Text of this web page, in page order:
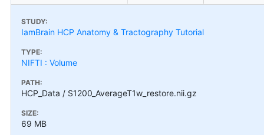
STUDY:
IamBrain HCP Anatomy & Tractography Tutorial
TYPE:
NIFTI : Volume
PATH:
HCP_Data / S1200_AverageT1w_restore.nii.gz
SIZE:
69 MB